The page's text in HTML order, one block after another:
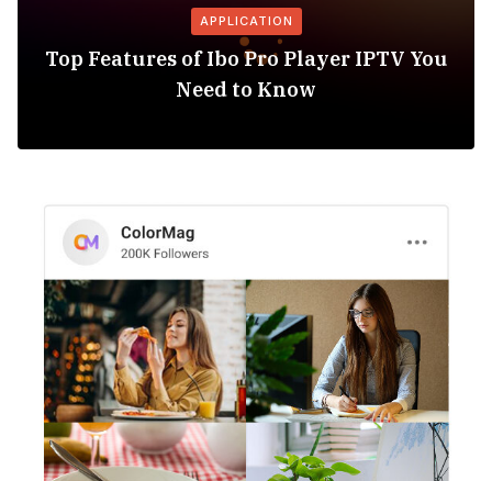
APPLICATION
Top Features of Ibo Pro Player IPTV You
Need to Know